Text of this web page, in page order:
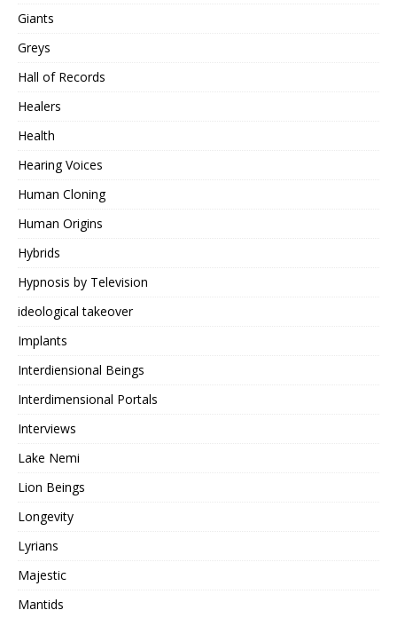
Giants
Greys
Hall of Records
Healers
Health
Hearing Voices
Human Cloning
Human Origins
Hybrids
Hypnosis by Television
ideological takeover
Implants
Interdiensional Beings
Interdimensional Portals
Interviews
Lake Nemi
Lion Beings
Longevity
Lyrians
Majestic
Mantids